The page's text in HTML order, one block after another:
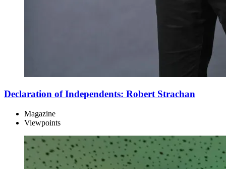
Declaration of Independents: Robert Strachan
Magazine
Viewpoints